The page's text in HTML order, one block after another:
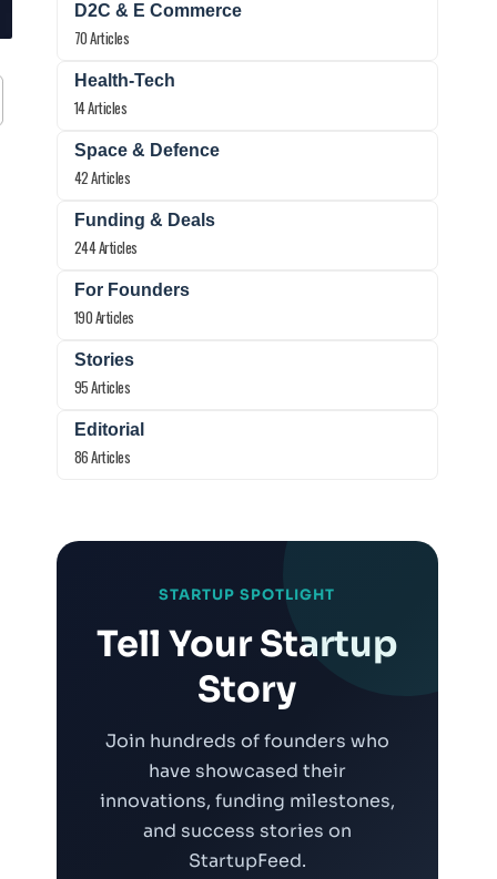
D2C & E Commerce
70 Articles
Health-Tech
14 Articles
Space & Defence
42 Articles
Funding & Deals
244 Articles
For Founders
190 Articles
Stories
95 Articles
Editorial
86 Articles
STARTUP SPOTLIGHT
Tell Your Startup
Story
Join hundreds of founders who
have showcased their
innovations, funding milestones,
and success stories on
StartupFeed.